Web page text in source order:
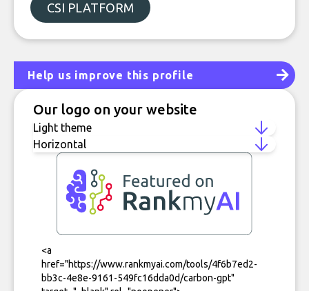
CSI PLATFORM
Help us improve this profile
Our logo on your website